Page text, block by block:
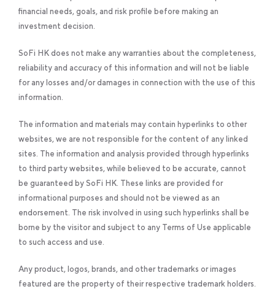
financial needs, goals, and risk profile before making an
investment decision.
SoFi HK does not make any warranties about the completeness,
reliability and accuracy of this information and will not be liable
for any losses and/or damages in connection with the use of this
information.
The information and materials may contain hyperlinks to other
websites, we are not responsible for the content of any linked
sites. The information and analysis provided through hyperlinks
to third party websites, while believed to be accurate, cannot
be guaranteed by SoFi HK. These links are provided for
informational purposes and should not be viewed as an
endorsement. The risk involved in using such hyperlinks shall be
borne by the visitor and subject to any Terms of Use applicable
to such access and use.
Any product, logos, brands, and other trademarks or images
featured are the property of their respective trademark holders.